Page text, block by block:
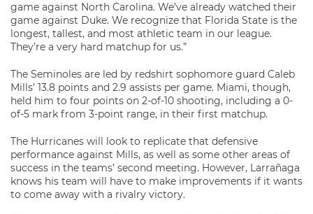
game against North Carolina. We’ve already watched their
game against Duke. We recognize that Florida State is the
longest, tallest, and most athletic team in our league.
They’re a very hard matchup for us.”
The Seminoles are led by redshirt sophomore guard Caleb
Mills’ 13.8 points and 2.9 assists per game. Miami, though,
held him to four points on 2-of-10 shooting, including a 0-
of-5 mark from 3-point range, in their first matchup.
The Hurricanes will look to replicate that defensive
performance against Mills, as well as some other areas of
success in the teams’ second meeting. However, Larrañaga
knows his team will have to make improvements if it wants
to come away with a rivalry victory.